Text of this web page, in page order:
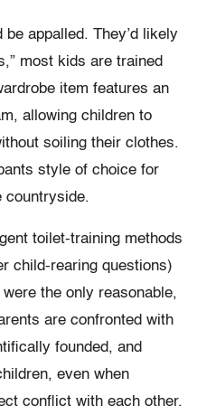
appalled. They’d likely
most kids are trained
item features an
allowing children to
soiling their clothes.
style of choice for
countryside.
toilet-training methods
child-rearing questions)
the only reasonable,
are confronted with
founded, and
even when
conflict with each other.